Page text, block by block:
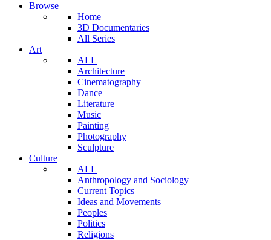
Browse
Home
3D Documentaries
All Series
Art
ALL
Architecture
Cinematography
Dance
Literature
Music
Painting
Photography
Sculpture
Culture
ALL
Anthropology and Sociology
Current Topics
Ideas and Movements
Peoples
Politics
Religions